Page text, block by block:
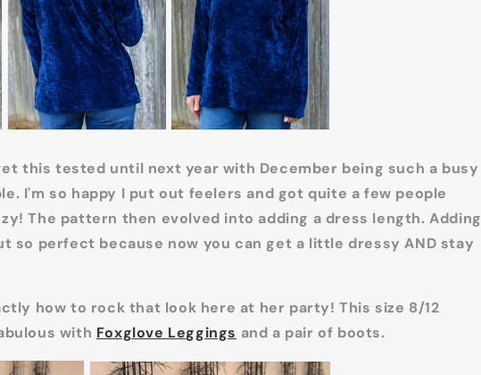
this tested until next year with December being such a busy
I'm so happy I put out feelers and got quite a few people
The pattern then evolved into adding a dress length. Adding
so perfect because now you can get a little dressy AND stay
how to rock that look here at her party! This size 8/12
with Foxglove Leggings and a pair of boots.